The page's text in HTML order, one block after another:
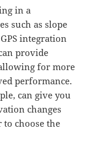
in a
such as slope
integration
provide
for more
performance.
can give you
changes
choose the